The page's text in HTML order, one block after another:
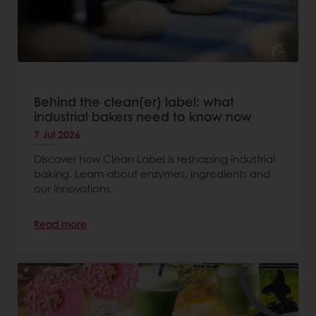
Behind the clean(er) label: what
industrial bakers need to know now
7 Jul 2026
Discover how Clean Label is reshaping industrial
baking. Learn about enzymes, ingredients and
our innovations.
Read more